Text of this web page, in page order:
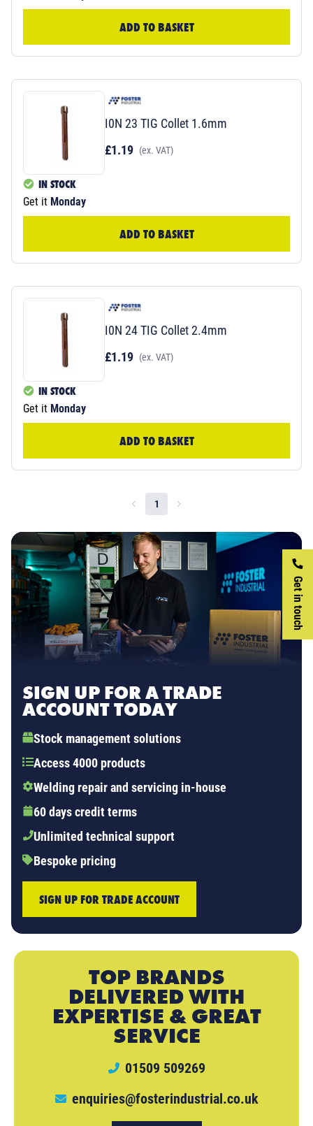
Get in touch
ADD TO BASKET
I0N 23 TIG Collet 1.6mm
£1.19 (ex. VAT)
IN STOCK
Get it Monday
ADD TO BASKET
I0N 24 TIG Collet 2.4mm
£1.19 (ex. VAT)
IN STOCK
Get it Monday
ADD TO BASKET
1
SIGN UP FOR A TRADE
ACCOUNT TODAY
Stock management solutions
Access 4000 products
Welding repair and servicing in-house
60 days credit terms
Unlimited technical support
Bespoke pricing
SIGN UP FOR TRADE ACCOUNT
TOP BRANDS
DELIVERED WITH
EXPERTISE & GREAT
SERVICE
01509 509269
enquiries@fosterindustrial.co.uk